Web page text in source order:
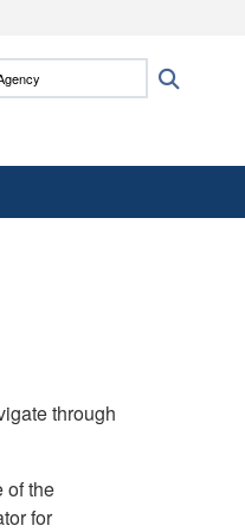
.mil
Agency:
through
of the
for